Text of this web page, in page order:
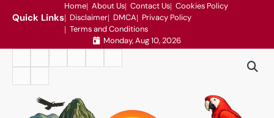
Quick Links
Home About Us Contact Us Cookies Policy
Disclaimer DMCA
Privacy Policy
Terms and Conditions
Monday, Aug 10, 2026
Conditions